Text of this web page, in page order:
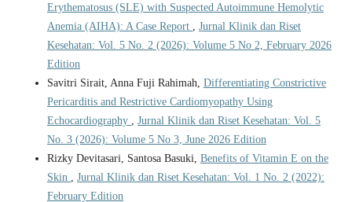
Erythematosus (SLE) with Suspected Autoimmune Hemolytic
Anemia (AIHA): A Case Report
Jurnal Klinik dan Riset
Kesehatan: Vol. 5 No. 2 (2026): Volume 5 No 2, February 2026
Edition
Savitri Sirait, Anna Fuji Rahimah, Differentiating Constrictive
Pericarditis and Restrictive Cardiomyopathy Using
Echocardiography
Jurnal Klinik dan Riset Kesehatan: Vol. 5
No. 3 (2026): Volume 5 No 3, June 2026 Edition
Rizky Devitasari, Santosa Basuki, Benefits of Vitamin E on the
Skin
Jurnal Klinik dan Riset Kesehatan: Vol. 1 No. 2 (2022):
February Edition